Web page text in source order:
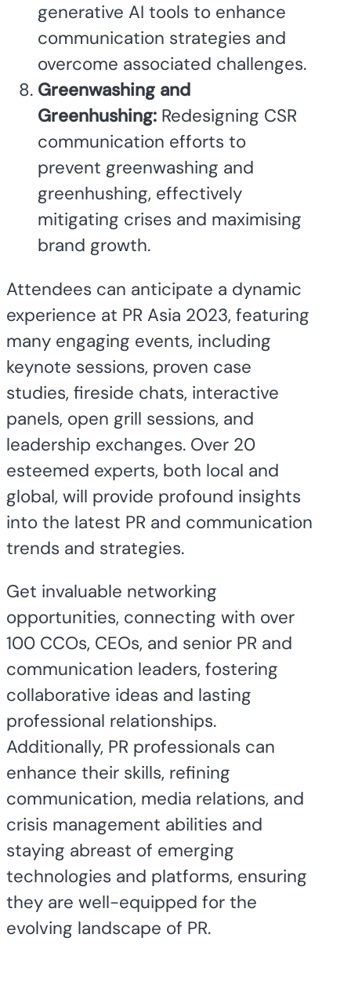
generative AI tools to enhance
communication strategies and
overcome associated challenges.
Greenwashing and
Greenhushing: Redesigning CSR
communication efforts to
prevent greenwashing and
greenhushing, effectively
mitigating crises and maximising
brand growth.
Attendees can anticipate a dynamic
experience at PR Asia 2023, featuring
many engaging events, including
keynote sessions, proven case
studies, fireside chats, interactive
panels, open grill sessions, and
leadership exchanges. Over 20
esteemed experts, both local and
global, will provide profound insights
into the latest PR and communication
trends and strategies.
Get invaluable networking
opportunities, connecting with over
100 CCOs, CEOs, and senior PR and
communication leaders, fostering
collaborative ideas and lasting
professional relationships.
Additionally, PR professionals can
enhance their skills, refining
communication, media relations, and
crisis management abilities and
staying abreast of emerging
technologies and platforms, ensuring
they are well-equipped for the
evolving landscape of PR.